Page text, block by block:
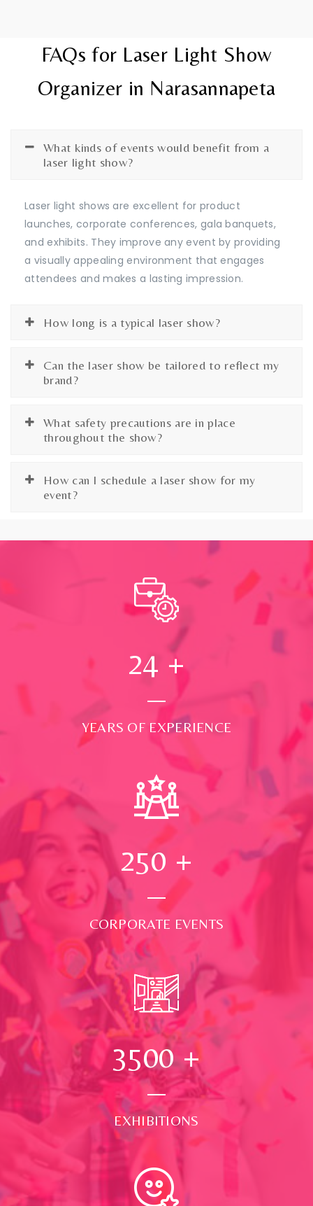
FAQs for Laser Light Show
Organizer in Narasannapeta
What kinds of events would benefit from a
laser light show?
Laser light shows are excellent for product
launches, corporate conferences, gala banquets,
and exhibits. They improve any event by providing
a visually appealing environment that engages
attendees and makes a lasting impression.
How long is a typical laser show?
Can the laser show be tailored to reflect my
brand?
What safety precautions are in place
throughout the show?
How can I schedule a laser show for my
event?
24 +
YEARS OF EXPERIENCE
250 +
CORPORATE EVENTS
3500+
EXHIBITIONS